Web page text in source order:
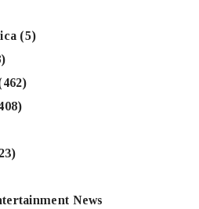
(5)
News